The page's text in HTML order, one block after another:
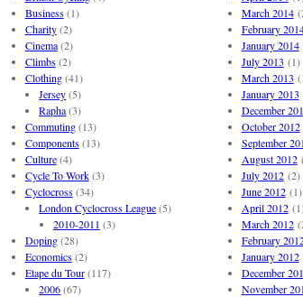
Business(1)
Charity(2)
Cinema(2)
Climbs(2)
Clothing(41)
Jersey(5)
Rapha(3)
Commuting(13)
Components(13)
Culture(4)
Cycle To Work(3)
Cyclocross(34)
London Cyclocross League(5)
2010-2011 (3)
Doping(28)
Economics(2)
Etape du Tour(117)
2006(67)
March 2014
February
January 2014
July 2013 (1)
March 2013
January 2013
December
October 2012
September
August 2012
July 2012(2)
June 2012(1)
April 2012
March 2012
February
January 2012
December
November